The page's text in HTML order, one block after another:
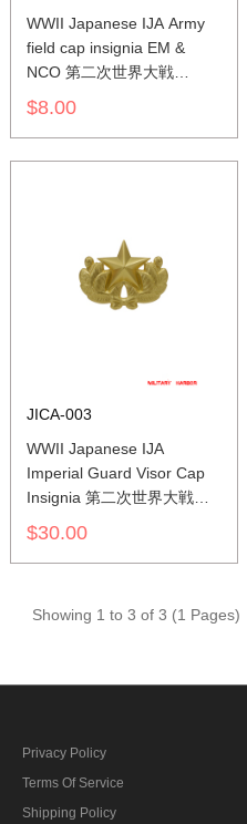
WWII Japanese IJA Army
field cap insignia EM &
NCO 第二次世界大戦
日本帝国陸軍 兵用
下士官略帽の帽章
$8.00
JICA-003
WWII Japanese IJA
Imperial Guard Visor Cap
Insignia 第二次世界大戦
日本帝国陸軍近衛師団用軍
帽の帽章
$30.00
Showing 1 to 3 of 3 (1 Pages)
Privacy Policy
Terms Of Service
Shipping Policy